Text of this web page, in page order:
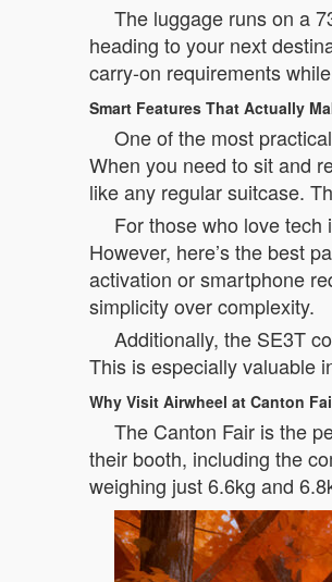
The luggage runs on a
heading to your next
carry-on requirements
Smart Features That Actually
One of the most
When you need to sit and
like any regular suitcase.
For those who love
However, here’s the best
activation or smartphone
simplicity over complexity.
Additionally, the SE3T
This is especially valuable
Why Visit Airwheel at Canton
The Canton Fair is the
their booth, including the
weighing just 6.6kg and